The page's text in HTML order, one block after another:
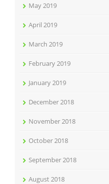
May 2019
April 2019
March 2019
February 2019
January 2019
December 2018
November 2018
October 2018
September 2018
August 2018